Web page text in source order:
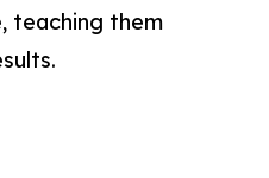
teaching them